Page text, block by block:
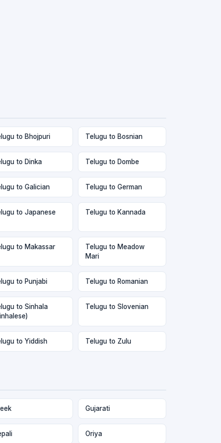
to Bhojpuri Telugu to Bosnian
to Dinka Telugu to Dombe
to Galician Telugu to German
to Japanese Telugu to Kannada
to Makassar
Telugu to Meadow
Mari
to Punjabi Telugu to Romanian
to Sinhala
Telugu to Slovenian
to Yiddish Telugu to Zulu
Gujarati
Oriya